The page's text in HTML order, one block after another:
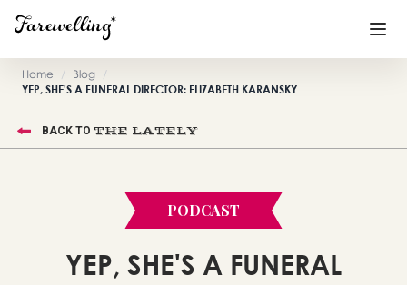
End of Life Planning +
Home / Blog /
YEP, SHE'S A FUNERAL DIRECTOR: ELIZABETH KARANSKY
BACK TO THE LATELY
PODCAST
YEP, SHE'S A FUNERAL